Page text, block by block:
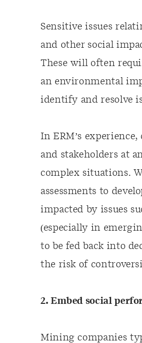
Sensitive issues
and other social
These will often
an environmental
identify and resolve
In ERM’s experience,
and stakeholders at
complex situations.
assessments to
impacted by issues
(especially in
to be fed back into
the risk of
2. Embed social
Mining companies